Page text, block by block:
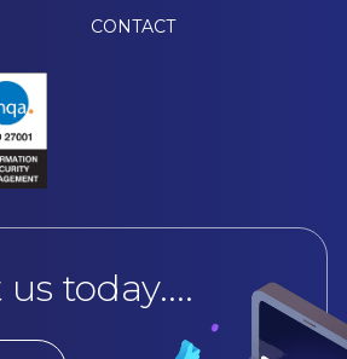
CONTACT
today....